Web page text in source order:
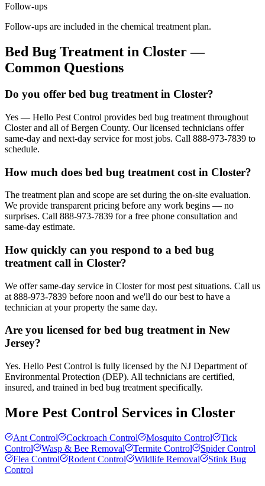
Follow-ups
Follow-ups are included in the chemical treatment plan.
Bed Bug Treatment in Closter—
Common Questions
Do you offer bed bug treatment in Closter?
Yes — Hello Pest Control provides bed bug treatment throughout
Closter and all of Bergen County. Our licensed technicians offer
same-day and next-day service for most jobs. Call 888-973-7839 to
schedule.
How much does bed bug treatment cost in Closter?
The treatment plan and scope are set during the on-site evaluation.
We provide transparent pricing before any work begins — no
surprises. Call 888-973-7839 for a free phone consultation and
same-day estimate.
How quickly can you respond to a bed bug
treatment call in Closter?
We offer same-day service in Closter for most pest situations. Call us
at 888-973-7839 before noon and we'll do our best to have a
technician at your property the same day.
Are you licensed for bed bug treatment in New
Jersey?
Yes. Hello Pest Control is fully licensed by the NJ Department of
Environmental Protection (DEP). All technicians are certified,
insured, and trained in bed bug treatment specifically.
More Pest Control Services in Closter
Ant Control Cockroach Control Mosquito Control
Tick
Control
Wasp & Bee Removal Termite Control
Spider Control
Flea Control
Rodent Control Wildlife Removal
Stink Bug
Control